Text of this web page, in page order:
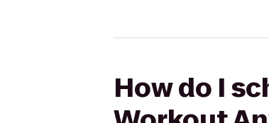
How do I